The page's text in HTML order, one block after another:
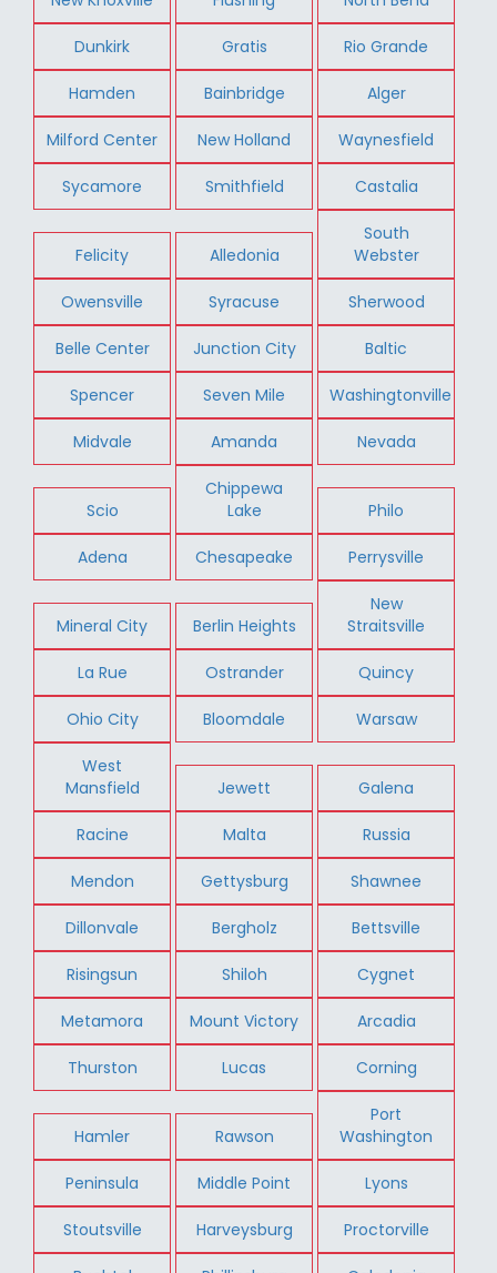
Dunkirk Gratis Rio Grande
Hamden Bainbridge Alger
Milford Center New Holland Waynesfield
Sycamore Smithfield Castalia
Felicity Alledonia
South
Webster
Owensville Syracuse Sherwood
Belle Center Junction City Baltic
Spencer Seven Mile Washingtonville
Midvale Amanda Nevada
Scio
Chippewa
Lake
Philo
Adena Chesapeake Perrysville
Mineral City Berlin Heights
New
Straitsville
La Rue Ostrander Quincy
Ohio City Bloomdale Warsaw
West
Mansfield
Jewett Galena
Racine Malta Russia
Mendon Gettysburg Shawnee
Dillonvale Bergholz Bettsville
Risingsun Shiloh Cygnet
Metamora Mount Victory Arcadia
Thurston Lucas Corning
Hamler Rawson
Port
Washington
Peninsula Middle Point Lyons
Stoutsville Harveysburg Proctorville